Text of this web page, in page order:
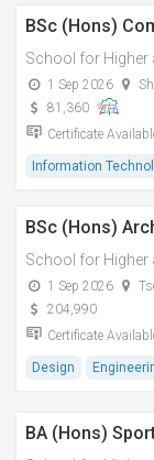
BSc (Hons)
1 Sep 2026
81,360
Certificate
Information
BSc (Hons)
1 Sep 2026
204,990
Certificate
Design
BA (Hons)